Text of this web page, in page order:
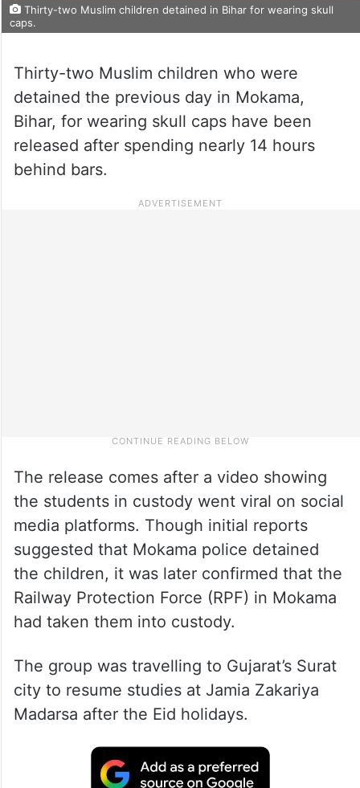
Thirty-two Muslim children detained in Bihar for wearing skull
caps.
Thirty-two Muslim children who were
detained the previous day in Mokama,
Bihar, for wearing skull caps have been
released after spending nearly 14 hours
behind bars.
The release comes after a video showing
the students in custody went viral on social
media platforms. Though initial reports
suggested that Mokama police detained
the children, it was later confirmed that the
Railway Protection Force (RPF) in Mokama
had taken them into custody.
The group was travelling to Gujarat’s Surat
city to resume studies at Jamia Zakariya
Madarsa after the Eid holidays.